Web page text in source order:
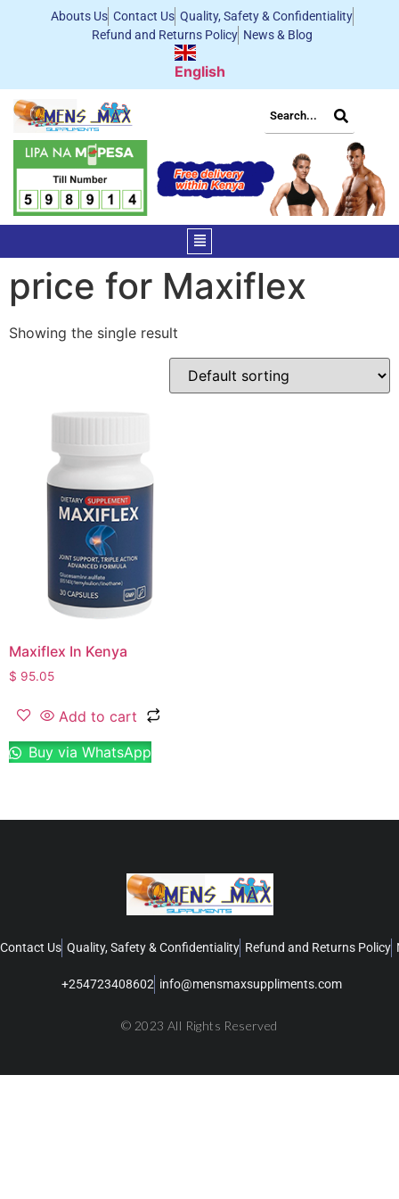
Abouts Us Contact Us Quality, Safety & Confidentiality
Refund and Returns Policy News & Blog
English
price for Maxiflex
Showing the single result
Maxiflex In Kenya
$ 95.05
Add to cart
Buy via WhatsApp
Contact Us Quality, Safety & Confidentiality Refund and Returns Policy
+254723408602 info@mensmaxsuppliments.com
© 2023 All Rights Reserved